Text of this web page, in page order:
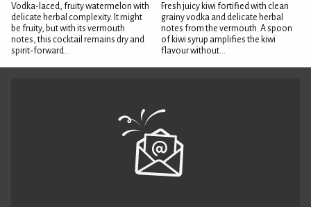
Vodka-laced, fruity watermelon with
delicate herbal complexity. It might
be fruity, but with its vermouth
notes, this cocktail remains dry and
spirit-forward...
Fresh juicy kiwi fortified with clean
grainy vodka and delicate herbal
notes from the vermouth. A spoon
of kiwi syrup amplifies the kiwi
flavour without...